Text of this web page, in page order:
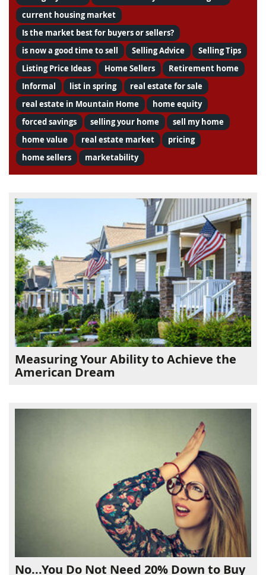
current housing market
Is the market best for buyers or sellers?
is now a good time to sell
Selling Advice
Selling Tips
Listing Price Ideas
Home Sellers
Retirement home
Informal
list in spring
real estate for sale
real estate in Mountain Home
home equity
forced savings
selling your home
sell my home
home value
real estate market
pricing
home sellers
marketability
Measuring Your Ability to Achieve the
American Dream
No...You Do Not Need 20% Down to Buy